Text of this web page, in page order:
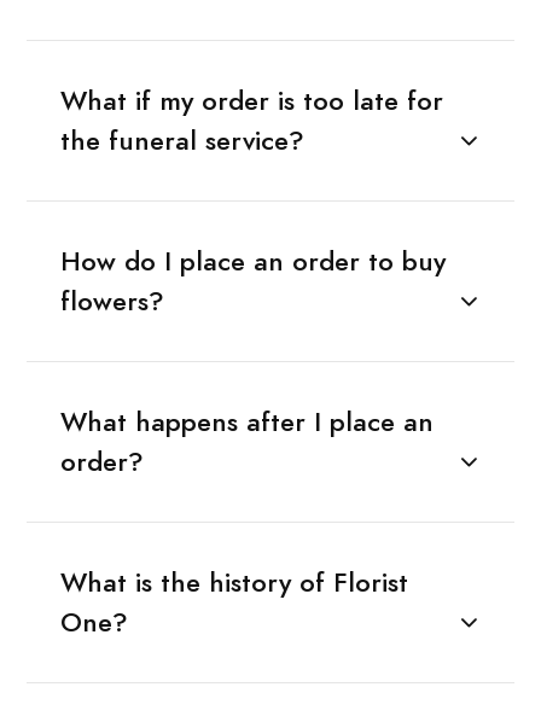
What if my order is too late for
the funeral service?
How do I place an order to buy
flowers?
What happens after I place an
order?
What is the history of Florist
One?